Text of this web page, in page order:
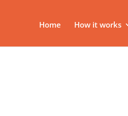
Home How it works